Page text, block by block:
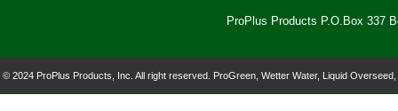
ProPlus Products P.O.Box 337
© 2024 ProPlus Products, Inc. All right reserved. ProGreen, Wetter Water, Liquid Overseed,